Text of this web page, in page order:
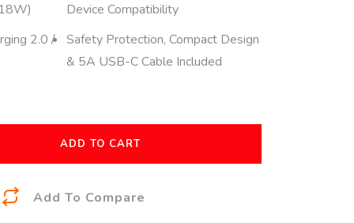
2.0 /
Device Compatibility
Safety Protection, Compact Design
& 5A USB-C Cable Included
ADD TO CART
Add To Compare